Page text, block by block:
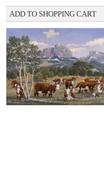
ADD TO SHOPPING CART